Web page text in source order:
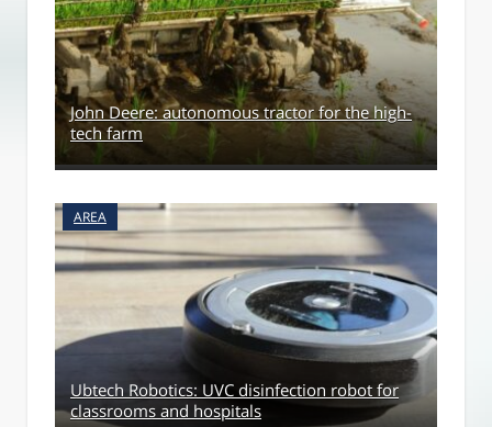
John Deere: autonomous tractor for the high-
tech farm
AREA
Ubtech Robotics: UVC disinfection robot for
classrooms and hospitals